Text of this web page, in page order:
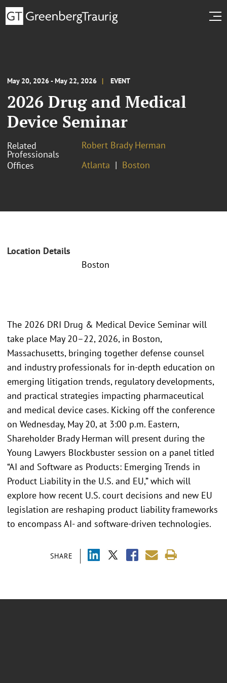
May 20, 2026 - May 22, 2026 EVENT
2026 Drug and Medical
Device Seminar
Related
Professionals
Robert Brady Herman
Offices
Atlanta Boston
Location Details
Boston
SHARE
The 2026 DRI Drug & Medical Device Seminar will
take place May 20–22, 2026, in Boston,
Massachusetts, bringing together defense counsel
and industry professionals for in-depth education on
emerging litigation trends, regulatory developments,
and practical strategies impacting pharmaceutical
and medical device cases. Kicking off the conference
on Wednesday, May 20, at 3:00 p.m. Eastern,
Shareholder Brady Herman will present during the
Young Lawyers Blockbuster session on a panel titled
“AI and Software as Products: Emerging Trends in
Product Liability in the U.S. and EU,” which will
explore how recent U.S. court decisions and new EU
legislation are reshaping product liability frameworks
to encompass AI- and software-driven technologies.